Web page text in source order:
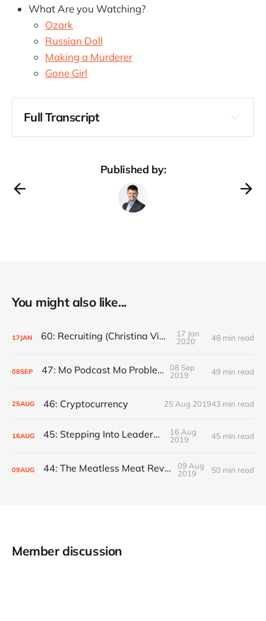
What Are you Watching?
Ozark
Russian Doll
Making a Murderer
Gone Girl
Full Transcript
Published by:
You might also like...
17JAN 60: Recruiting (Christina Vidauri)
17 Jan
2020
48 min read
08SEP 47: Mo Podcast Mo Problems
08 Sep
2019
49 min read
25AUG 46: Cryptocurrency 25 Aug 201943 min read
16AUG 45: Stepping Into Leadership
16 Aug
2019
45 min read
09AUG 44: The Meatless Meat Revolution
09 Aug
2019
50 min read
Member discussion